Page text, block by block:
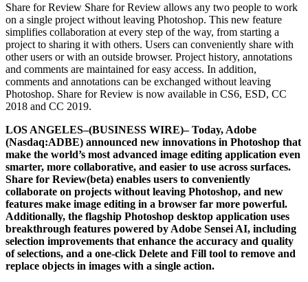
Share for Review Share for Review allows any two people to work
on a single project without leaving Photoshop. This new feature
simplifies collaboration at every step of the way, from starting a
project to sharing it with others. Users can conveniently share with
other users or with an outside browser. Project history, annotations
and comments are maintained for easy access. In addition,
comments and annotations can be exchanged without leaving
Photoshop. Share for Review is now available in CS6, ESD, CC
2018 and CC 2019.
LOS ANGELES–(BUSINESS WIRE)– Today, Adobe
(Nasdaq:ADBE) announced new innovations in Photoshop that
make the world’s most advanced image editing application even
smarter, more collaborative, and easier to use across surfaces.
Share for Review(beta) enables users to conveniently
collaborate on projects without leaving Photoshop, and new
features make image editing in a browser far more powerful.
Additionally, the flagship Photoshop desktop application uses
breakthrough features powered by Adobe Sensei AI, including
selection improvements that enhance the accuracy and quality
of selections, and a one-click Delete and Fill tool to remove and
replace objects in images with a single action.